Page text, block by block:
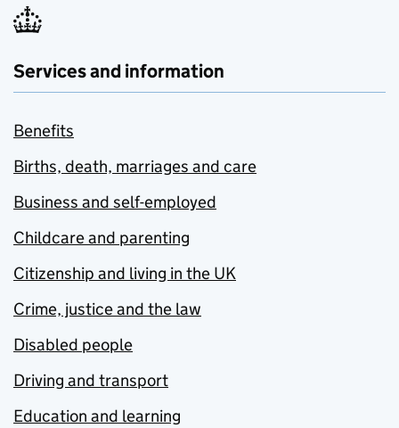
Services and information
Benefits
Births, death, marriages and care
Business and self-employed
Childcare and parenting
Citizenship and living in the UK
Crime, justice and the law
Disabled people
Driving and transport
Education and learning